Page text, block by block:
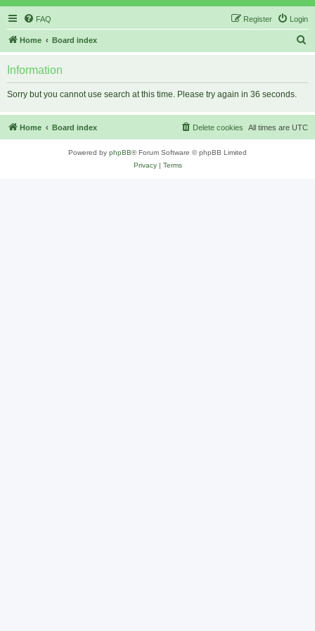
FAQ Login
Register
Home Board index
h
Information
Sorry but you cannot use search at this time. Please try again in 36 seconds.
Home Board index All times are UTC
Delete cookies
Powered by phpBB® Forum Software © phpBB Limited
Privacy| Terms